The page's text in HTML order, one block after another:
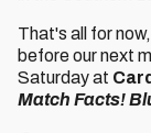
That's all for now,
before our next
Saturday at
Match Facts!